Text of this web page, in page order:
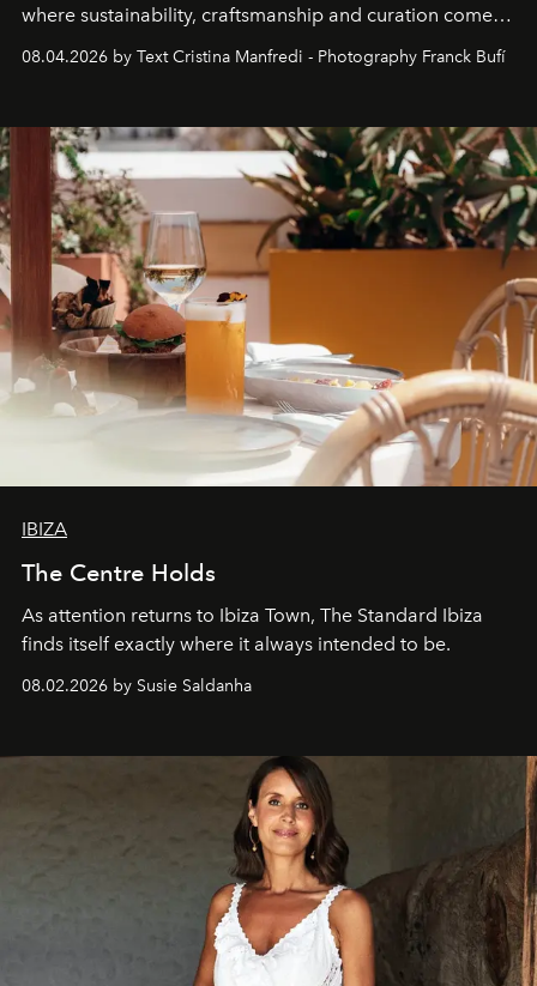
where sustainability, craftsmanship and curation come
together with real impact. Recently nominated by The
Business of Fashion as one of the world’s best fashion
can be.
08.04.2026 by Text Cristina Manfredi - Photography Franck Bufí
IBIZA
The Centre Holds
As attention returns to Ibiza Town, The Standard Ibiza
finds itself exactly where it always intended to be.
08.02.2026 by Susie Saldanha